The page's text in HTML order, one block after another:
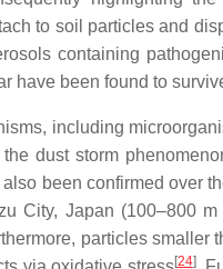
to soil particles and
containing
have been found to
including
dust storm
been confirmed over
City, Japan (100–800
particles smaller
[24]